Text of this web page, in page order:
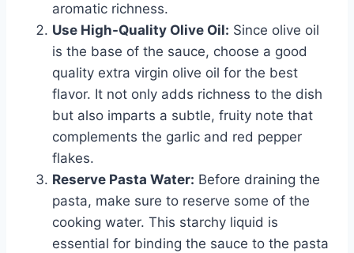
aromatic richness.
Use High-Quality Olive Oil: Since olive oil
is the base of the sauce, choose a good
quality extra virgin olive oil for the best
flavor. It not only adds richness to the dish
but also imparts a subtle, fruity note that
complements the garlic and red pepper
flakes.
Reserve Pasta Water: Before draining the
pasta, make sure to reserve some of the
cooking water. This starchy liquid is
essential for binding the sauce to the pasta